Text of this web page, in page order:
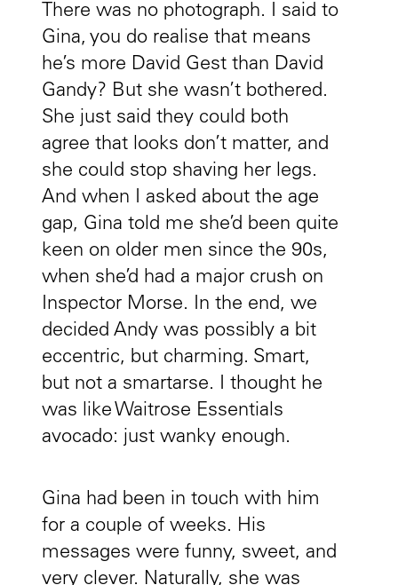
There was no photograph. I said to
Gina, you do realise that means
he’s more David Gest than David
Gandy? But she wasn’t bothered.
She just said they could both
agree that looks don’t matter, and
she could stop shaving her legs.
And when I asked about the age
gap, Gina told me she’d been quite
keen on older men since the 90s,
when she’d had a major crush on
Inspector Morse. In the end, we
decided Andy was possibly a bit
eccentric, but charming. Smart,
but not a smartarse. I thought he
was like Waitrose Essentials
avocado: just wanky enough.
Gina had been in touch with him
for a couple of weeks. His
messages were funny, sweet, and
very clever. Naturally, she was